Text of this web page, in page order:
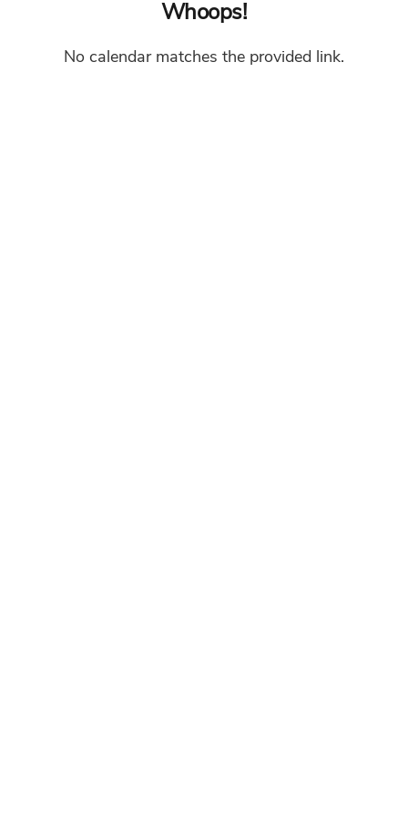
Whoops!
No calendar matches the provided link.